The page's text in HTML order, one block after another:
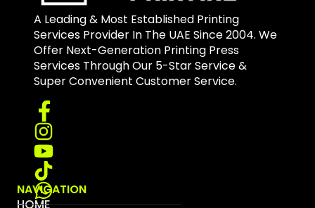
A Leading & Most Established Printing
Services Provider In The UAE Since 2004. We
Offer Next-Generation Printing Press
Services Through Our 5-Star Service &
Super Convenient Customer Service.
NAVIGATION